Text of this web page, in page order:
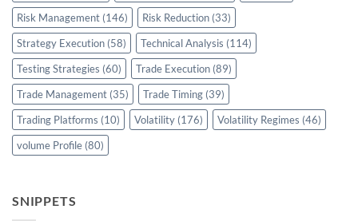
Risk Management (146) Risk Reduction (33)
Strategy Execution (58) Technical Analysis (114)
Testing Strategies (60) Trade Execution (89)
Trade Management (35) Trade Timing (39)
Trading Platforms (10) Volatility (176) Volatility Regimes (46)
volume Profile (80)
SNIPPETS